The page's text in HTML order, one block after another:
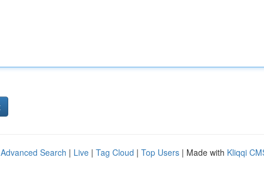
Advanced Search | Live | Tag Cloud | Top Users | Made with Kliqqi